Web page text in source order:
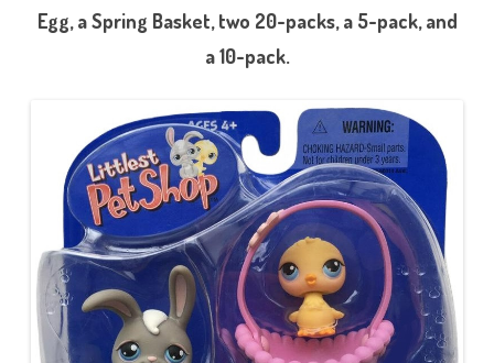
Egg, a Spring Basket, two 20-packs, a 5-pack, and
a 10-pack.